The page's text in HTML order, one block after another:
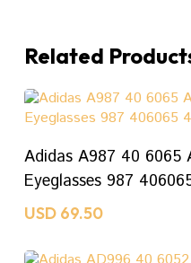
Related
Adidas A987 40 6065
Eyeglasses 987
USD 69.50